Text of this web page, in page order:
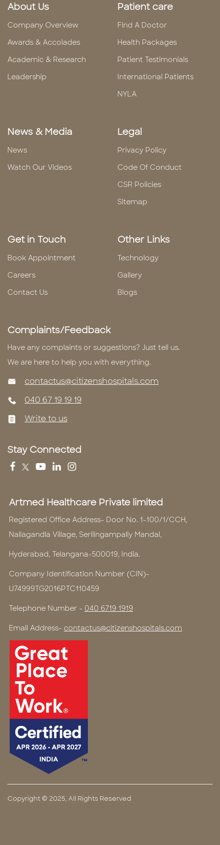
About Us
Company Overview
Awards & Accolades
Academic & Research
Leadership
Patient care
Find A Doctor
Health Packages
Patient Testimonials
International Patients
NYLA
News & Media
News
Watch Our Videos
Legal
Privacy Policy
Code Of Conduct
CSR Policies
Sitemap
Get in Touch
Book Appointment
Careers
Contact Us
Other Links
Technology
Gallery
Blogs
Complaints/Feedback
Have any complaints or suggestions? Just tell us.
We are here to help you with everything.
contactus@citizenshospitals.com
040 67 19 19 19
Write to us
Stay Connected
Artmed Healthcare Private limited
Registered Office Address- Door No. 1-100/1/CCH,
Nallagandla Village, Serilingampally Mandal,
Hyderabad, Telangana-500019, India.
Company Identification Number (CIN)-
U74999TG2016PTC110459
Telephone Number - 040 6719 1919
Email Address- contactus@citizenshospitals.com
Copyright © 2025, All Rights Reserved